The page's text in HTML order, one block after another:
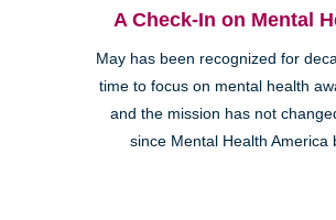
A Check-In on Mental
May has been recognized for
time to focus on mental health
and the mission has not
since Mental Health America